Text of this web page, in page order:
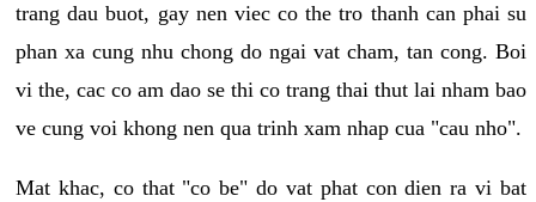
trang dau buot, gay nen viec co the tro thanh can phai su
phan xa cung nhu chong do ngai vat cham, tan cong. Boi
vi the, cac co am dao se thi co trang thai thut lai nham bao
ve cung voi khong nen qua trinh xam nhap cua "cau nho".
Mat khac, co that "co be" do vat phat con dien ra vi bat